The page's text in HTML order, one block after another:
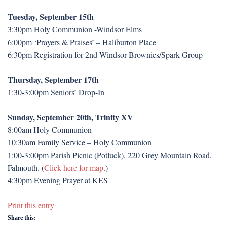
Tuesday, September 15th
3:30pm Holy Communion -Windsor Elms
6:00pm ‘Prayers & Praises’ – Haliburton Place
6:30pm Registration for 2nd Windsor Brownies/Spark Group
Thursday, September 17th
1:30-3:00pm Seniors’ Drop-In
Sunday, September 20th, Trinity XV
8:00am Holy Communion
10:30am Family Service – Holy Communion
1:00-3:00pm Parish Picnic (Potluck), 220 Grey Mountain Road,
Falmouth. (Click here for map.)
4:30pm Evening Prayer at KES
Print this entry
Share this: